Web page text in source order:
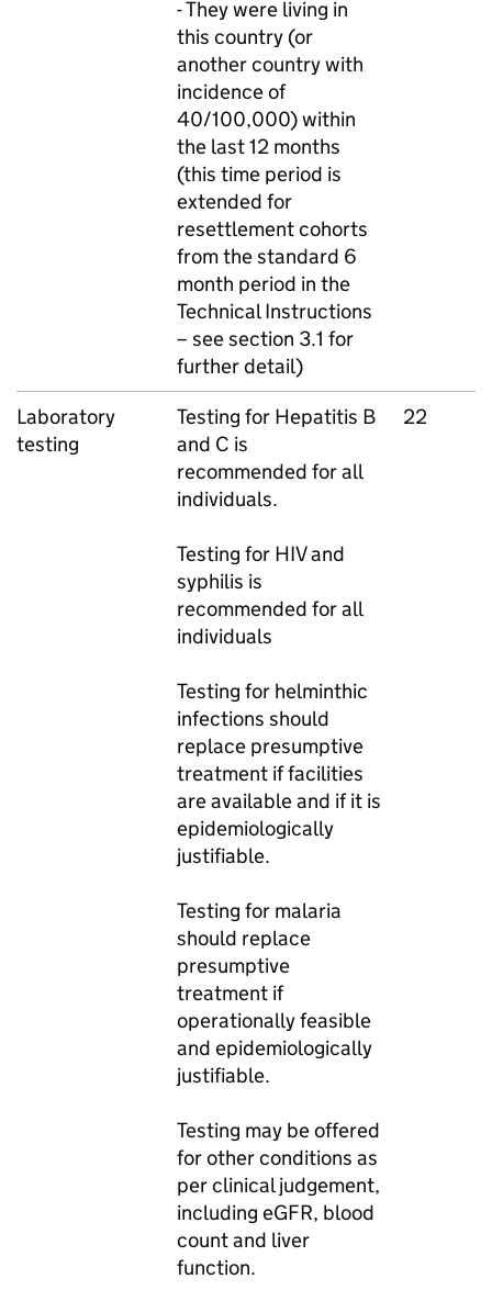
- They were living in
this country (or
another country with
incidence of
40/100,000) within
the last 12 months
(this time period is
extended for
resettlement cohorts
from the standard 6
month period in the
Technical Instructions
– see section 3.1 for
further detail)
Laboratory
testing
Testing for Hepatitis B
and C is
recommended for all
individuals.
Testing for HIV and
syphilis is
recommended for all
individuals
Testing for helminthic
infections should
replace presumptive
treatment if facilities
are available and if it is
epidemiologically
justifiable.
Testing for malaria
should replace
presumptive
treatment if
operationally feasible
and epidemiologically
justifiable.
Testing may be offered
for other conditions as
per clinical judgement,
including eGFR, blood
count and liver
function.
22